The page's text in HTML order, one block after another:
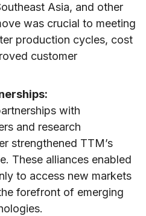
Asia, and other
was crucial to meeting
production cycles, cost
customer
with
and research
strengthened TTM’s
These alliances enabled
to access new markets
forefront of emerging